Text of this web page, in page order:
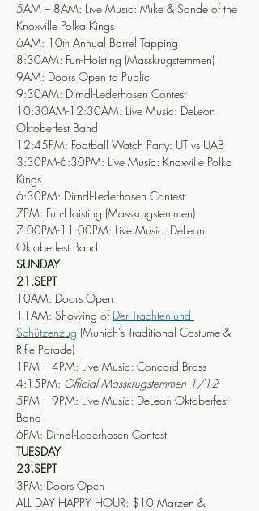
5AM – 8AM: Live Music: Mike & Sande of the
Knoxville Polka Kings
6AM: 10th Annual Barrel Tapping
8:30AM: Fun-Hoisting (Masskrugstemmen)
9AM: Doors Open to Public
9:30AM: Dirndl-Lederhosen Contest
10:30AM-12:30AM: Live Music: DeLeon
Oktoberfest Band
12:45PM: Football Watch Party: UT vs UAB
3:30PM-6:30PM: Live Music: Knoxville Polka
Kings
6:30PM: Dirndl-Lederhosen Contest
7PM: Fun-Hoisting (Masskrugstemmen)
7:00PM-11:00PM: Live Music: DeLeon
Oktoberfest Band
SUNDAY
21.SEPT
10AM: Doors Open
11AM: Showing of Der Trachten-und
Schützenzug (Munich’s Traditional Costume &
Rifle Parade)
1PM – 4PM: Live Music: Concord Brass
4:15PM: Official Masskrugstemmen 1/12
5PM – 9PM: Live Music: DeLeon Oktoberfest
Band
6PM: Dirndl-Lederhosen Contest
TUESDAY
23.SEPT
3PM: Doors Open
ALL DAY HAPPY HOUR: $10 Märzen &